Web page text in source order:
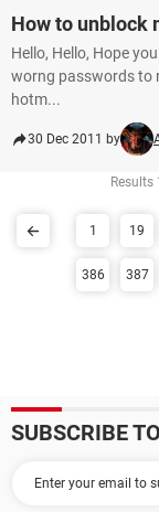
How to unblock
Hello, Hello, Hope
worng passwords to
hotm...
30 Dec 2011 by
1 19
386 387
SUBSCRIBE